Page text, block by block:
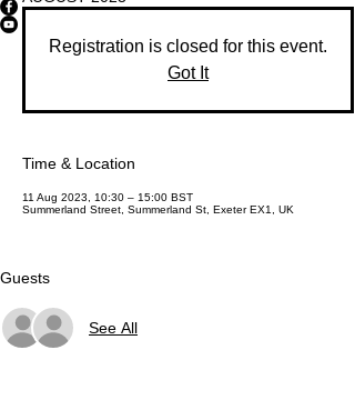
Registration is closed for this event.
Got It
Time & Location
11 Aug 2023, 10:30 – 15:00 BST
Summerland Street, Summerland St, Exeter EX1, UK
Guests
See All